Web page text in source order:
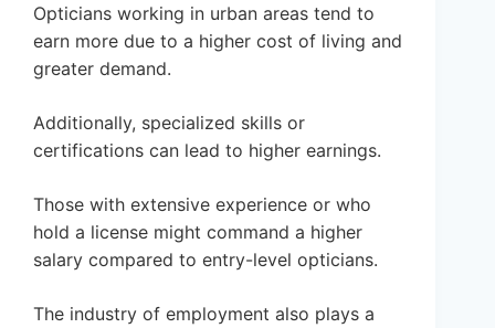
Opticians working in urban areas tend to
earn more due to a higher cost of living and
greater demand.
Additionally, specialized skills or
certifications can lead to higher earnings.
Those with extensive experience or who
hold a license might command a higher
salary compared to entry-level opticians.
The industry of employment also plays a